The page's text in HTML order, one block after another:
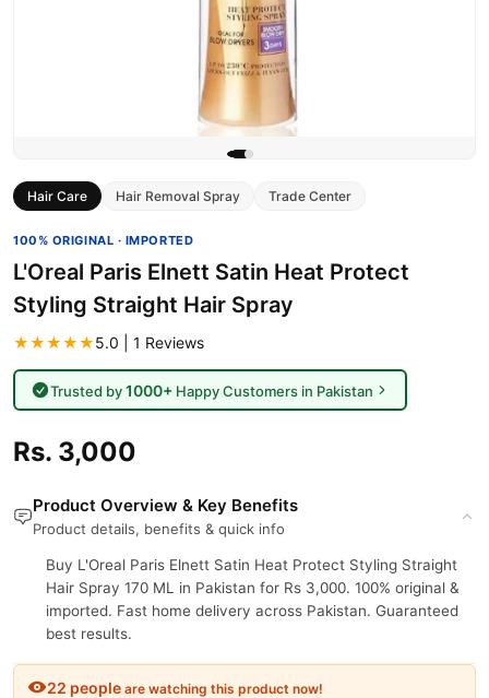
Hair Care Hair Removal Spray Trade Center
100% ORIGINAL · IMPORTED
L'Oreal Paris Elnett Satin Heat Protect
Styling Straight Hair Spray
★★★★★5.0 | 1 Reviews
Trusted by1000+Happy Customers in Pakistan
Rs. 3,000
Product Overview & Key Benefits
Product details, benefits & quick info
Buy L'Oreal Paris Elnett Satin Heat Protect Styling Straight
Hair Spray 170 ML in Pakistan for Rs 3,000. 100% original &
imported. Fast home delivery across Pakistan. Guaranteed
best results.
22 people are watching this product now!